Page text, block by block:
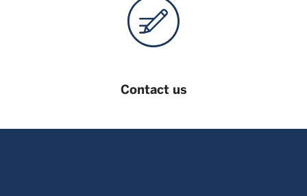
limited to, shares in the funds. An investor should only
invest in a fund once that investor has carefully read and
understood the offering documents for the fund which
contain further information on the risks and features of the
Contact us